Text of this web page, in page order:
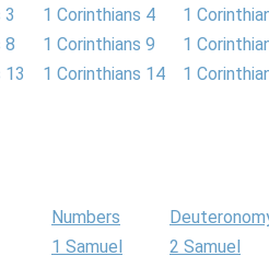
3 1 Corinthians 4
1
8 1 Corinthians 9
1
13 1 Corinthians 14
1
Numbers
1 Samuel
2 Samuel